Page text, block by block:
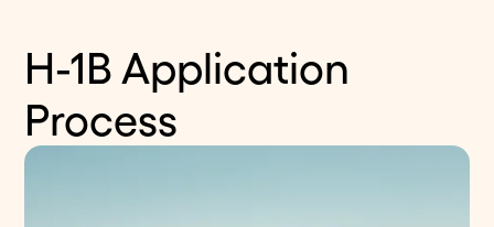
H-1B Application
Process